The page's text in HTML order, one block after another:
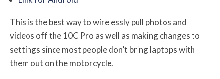
This is the best way to wirelessly pull photos and
videos off the 10C Pro as well as making changes to
settings since most people don’t bring laptops with
them out on the motorcycle.